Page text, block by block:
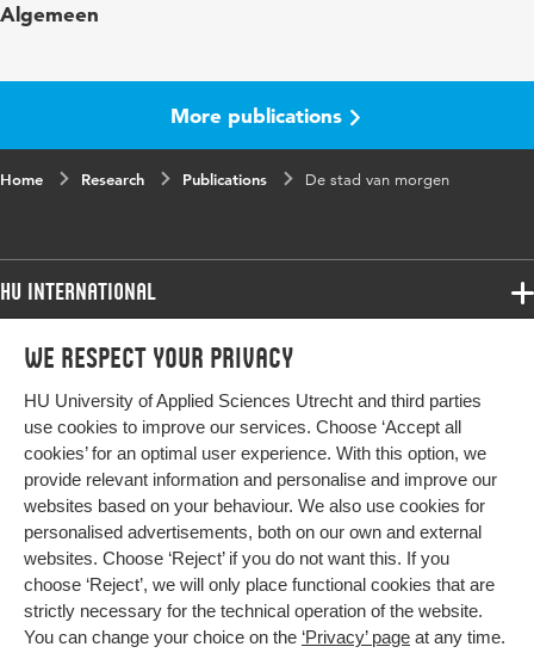
We respect your privacy
HU University of Applied Sciences Utrecht and third parties
use cookies to improve our services. Choose ‘Accept all
cookies’ for an optimal user experience. With this option, we
provide relevant information and personalise and improve our
websites based on your behaviour. We also use cookies for
personalised advertisements, both on our own and external
websites. Choose ‘Reject’ if you do not want this. If you
choose ‘Reject’, we will only place functional cookies that are
strictly necessary for the technical operation of the website.
You can change your choice on the ‘Privacy’ page at any time.
Algemeen
More publications
Home Research Publications De stad van morgen
HU International
Programmes
Study at HU
About HU
Contact
Newsletter
Programmes
Bachelor
Exchange
Master
All programmes
More HU Sites
HU NL
HU Research
HU Collaboration
HU Library
Impact your future